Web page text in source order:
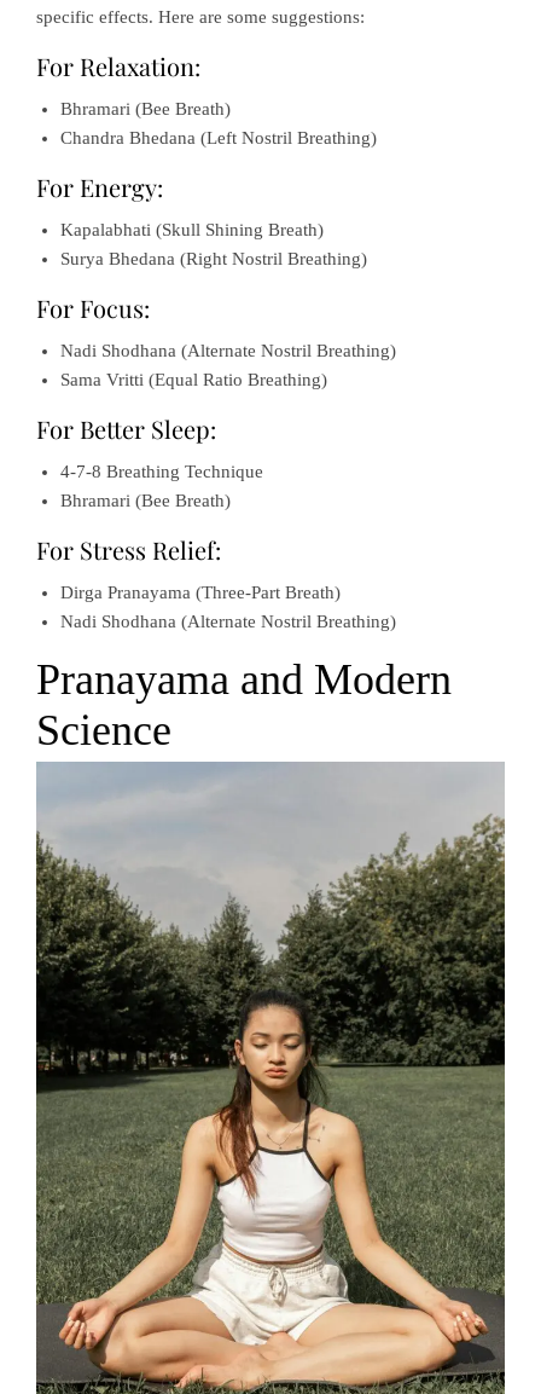
specific effects. Here are some suggestions:
For Relaxation:
Bhramari (Bee Breath)
Chandra Bhedana (Left Nostril Breathing)
For Energy:
Kapalabhati (Skull Shining Breath)
Surya Bhedana (Right Nostril Breathing)
For Focus:
Nadi Shodhana (Alternate Nostril Breathing)
Sama Vritti (Equal Ratio Breathing)
For Better Sleep:
4-7-8 Breathing Technique
Bhramari (Bee Breath)
For Stress Relief:
Dirga Pranayama (Three-Part Breath)
Nadi Shodhana (Alternate Nostril Breathing)
Pranayama and Modern
Science